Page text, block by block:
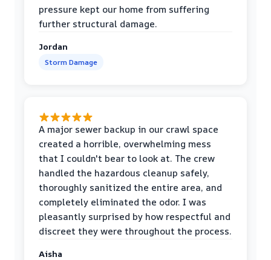
pressure kept our home from suffering
further structural damage.
Jordan
Storm Damage
A major sewer backup in our crawl space
created a horrible, overwhelming mess
that I couldn't bear to look at. The crew
handled the hazardous cleanup safely,
thoroughly sanitized the entire area, and
completely eliminated the odor. I was
pleasantly surprised by how respectful and
discreet they were throughout the process.
Aisha